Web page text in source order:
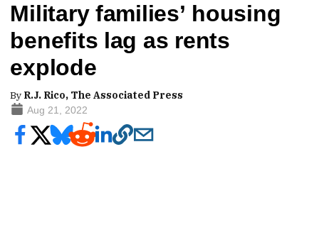
Military families’ housing
benefits lag as rents
explode
By R.J. Rico, The Associated Press
Aug 21, 2022